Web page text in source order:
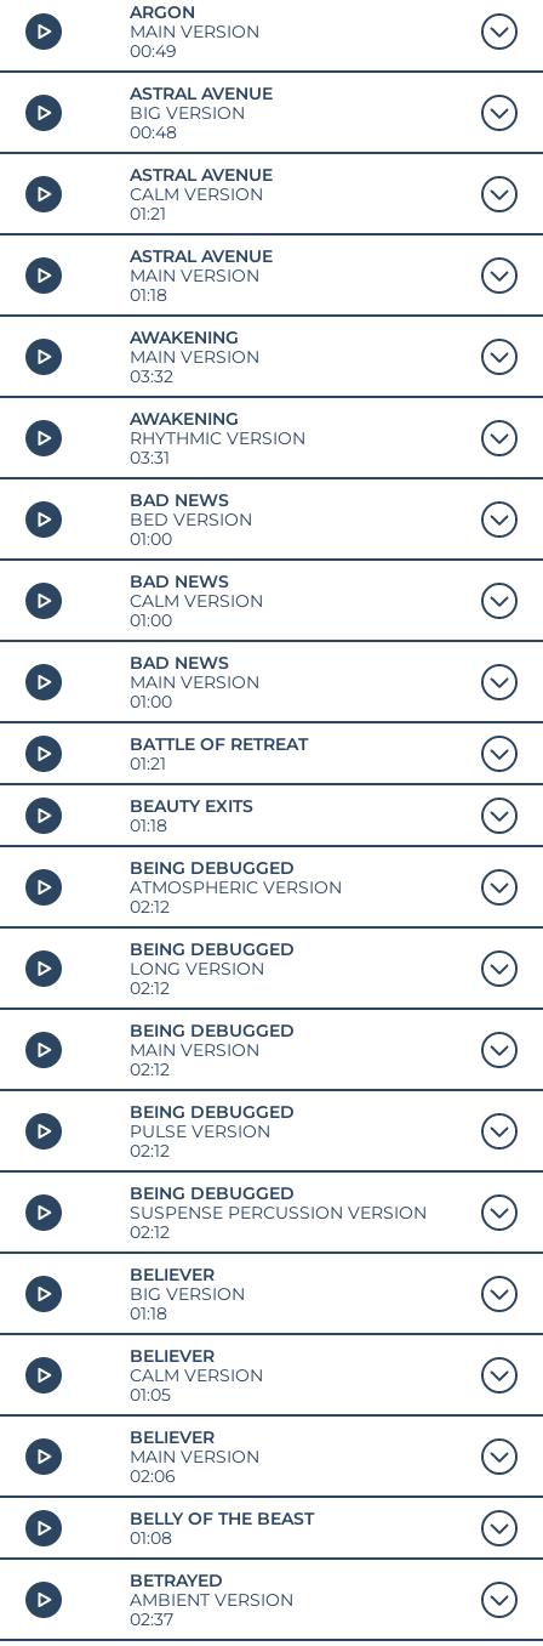
ARGON
MAIN VERSION
00:49
ASTRAL AVENUE
BIG VERSION
00:48
ASTRAL AVENUE
CALM VERSION
01:21
ASTRAL AVENUE
MAIN VERSION
01:18
AWAKENING
MAIN VERSION
03:32
AWAKENING
RHYTHMIC VERSION
03:31
BAD NEWS
BED VERSION
01:00
BAD NEWS
CALM VERSION
01:00
BAD NEWS
MAIN VERSION
01:00
BATTLE OF RETREAT
01:21
BEAUTY EXITS
01:18
BEING DEBUGGED
ATMOSPHERIC VERSION
02:12
BEING DEBUGGED
LONG VERSION
02:12
BEING DEBUGGED
MAIN VERSION
02:12
BEING DEBUGGED
PULSE VERSION
02:12
BEING DEBUGGED
SUSPENSE PERCUSSION VERSION
02:12
BELIEVER
BIG VERSION
01:18
BELIEVER
CALM VERSION
01:05
BELIEVER
MAIN VERSION
02:06
BELLY OF THE BEAST
01:08
BETRAYED
AMBIENT VERSION
02:37